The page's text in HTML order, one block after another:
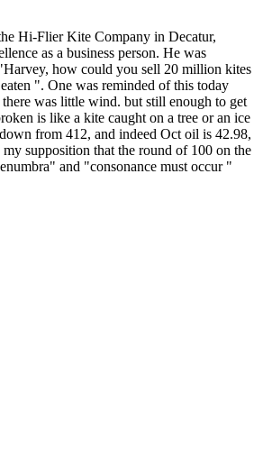
Hi-Flier Kite Company in Decatur,
as a business person. He was
how could you sell 20 million kites
". One was reminded of this today
was little wind. but still enough to get
is like a kite caught on a tree or an ice
from 412, and indeed Oct oil is 42.98,
supposition that the round of 100 on the
and "consonance must occur "